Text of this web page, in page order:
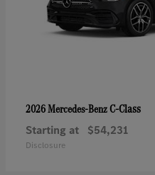
2026 Mercedes-BenzC-Class
Starting at $54,231
Disclosure